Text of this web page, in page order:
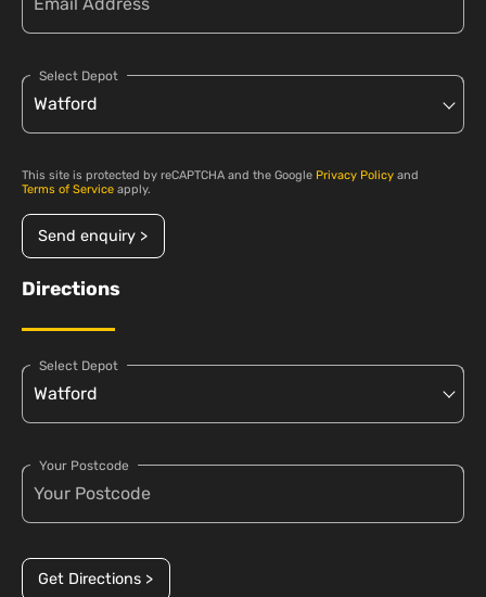
Select Depot
This site is protected by reCAPTCHA and the Google Privacy Policy and
Terms of Service apply.
Send enquiry >
Directions
Select Depot
Your Postcode
Get Directions >